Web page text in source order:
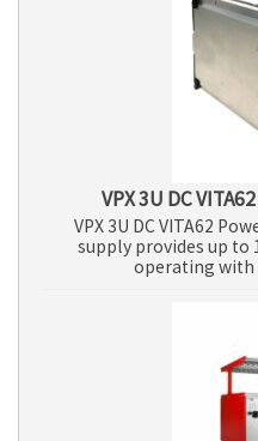
VPX 3U DC
VPX 3U DC VITA62
supply provides up to
operating with